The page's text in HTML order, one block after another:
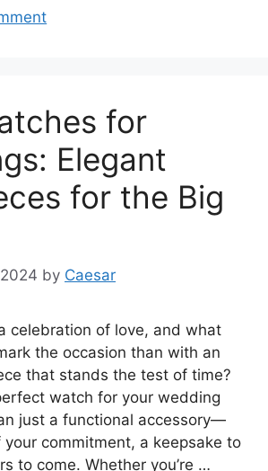
for
Elegant
for the Big
by Caesar
celebration of love, and what
the occasion than with an
that stands the test of time?
watch for your wedding
just a functional accessory—
your commitment, a keepsake to
to come. Whether you’re …